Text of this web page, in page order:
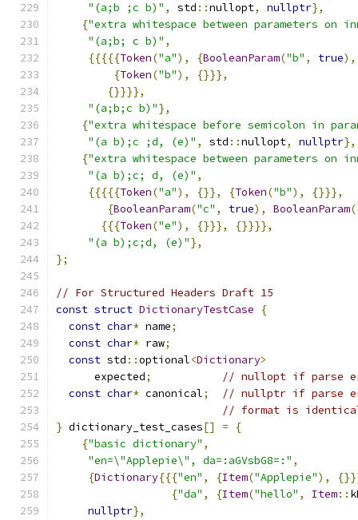
"(a;b ;c b)" , std ::nullopt, nullptr},
{"extra whitespace between parameters on
"(a;b; c b)" ,
{{{{{Token("a"), {BooleanParam("b" , true),
{Token("b"),
{}}},
{}}}},
"(a;b;c b)"},
{"extra whitespace before semicolon in
"(a b);c ;d, (e)" , std ::nullopt, nullptr},
{"extra whitespace between parameters on
"(a b);c; d, (e)" ,
{{{{{Token("a"), {}}, {Token("b"),
{}}},
{BooleanParam("c" , true), BooleanParam(
{{{Token("e"), {}}},
{}}}},
"(a b);c;d, (e)"},
};
// For Structured Headers Draft 15
const struct DictionaryTestCase
{
const char* name;
const char* raw;
const std ::optional<Dictionary>
      expected
;
// nullopt if parse
const char* canonical;
// nullptr if parse
// format is
} dictionary_test_cases[] =
{
{"basic dictionary" ,
"en=\"Applepie\", da=:aGVsbG8=:" ,
{Dictionary{{{"en" , {Item("Applepie"),
{"da" , {Item("hello" , Item::
nullptr},